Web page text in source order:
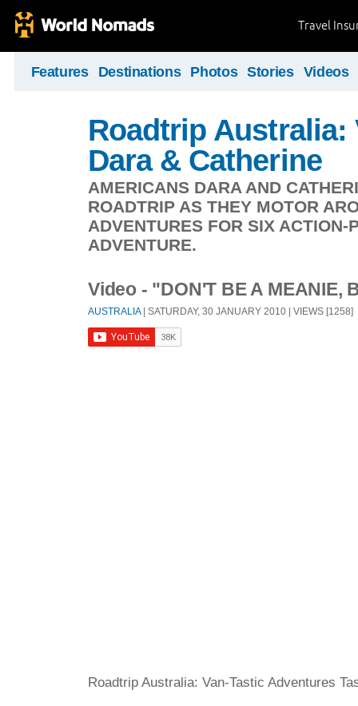
Travel
Features Destinations Photos Stories Videos
Roadtrip Australia:
Dara & Catherine
AMERICANS DARA AND
ROADTRIP AS THEY MOTOR
ADVENTURES FOR SIX
ADVENTURE.
Video - "DON'T BE A MEANIE,
AUSTRALIA| SATURDAY, 30 JANUARY 2010 | VIEWS [1258]
Roadtrip Australia: Van-Tastic Adventures